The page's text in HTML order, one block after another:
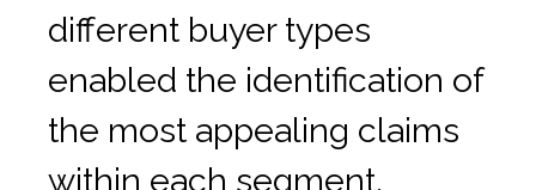
different buyer types
enabled the identification of
the most appealing claims
within each segment,